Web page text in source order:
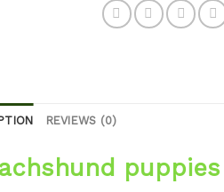
REVIEWS (0)